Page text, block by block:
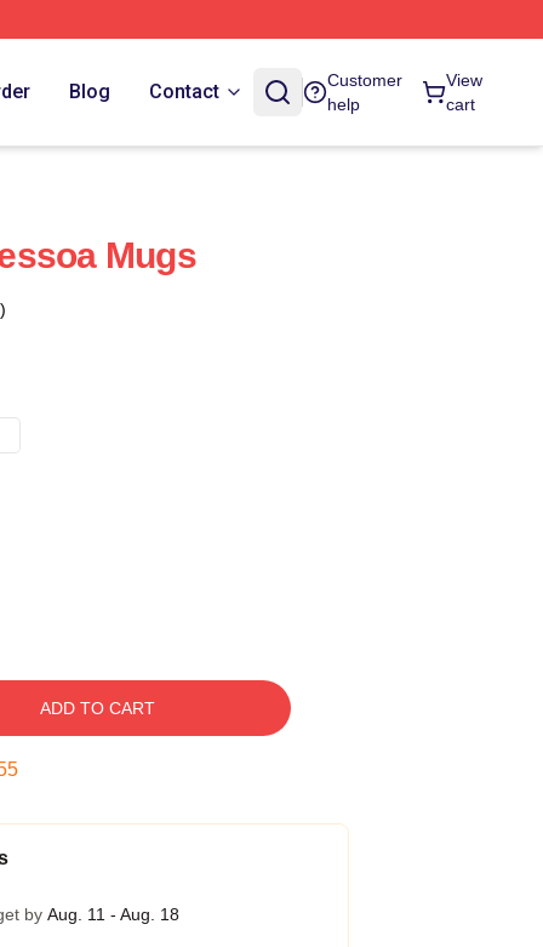
Blog Contact
Customer
help
View
cart
Mugs
ADD TO CART
by Aug. 11 - Aug. 18